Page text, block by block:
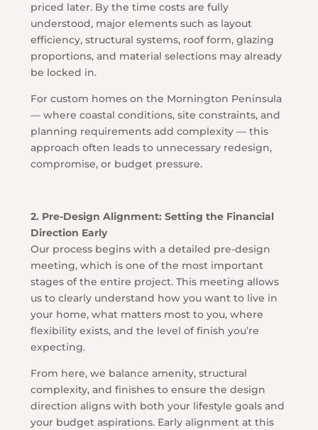
priced later. By the time costs are fully
understood, major elements such as layout
efficiency, structural systems, roof form, glazing
proportions, and material selections may already
be locked in.
For custom homes on the Mornington Peninsula
— where coastal conditions, site constraints, and
planning requirements add complexity — this
approach often leads to unnecessary redesign,
compromise, or budget pressure.
2. Pre-Design Alignment: Setting the Financial
Direction Early
Our process begins with a detailed pre-design
meeting, which is one of the most important
stages of the entire project. This meeting allows
us to clearly understand how you want to live in
your home, what matters most to you, where
flexibility exists, and the level of finish you’re
expecting.
From here, we balance amenity, structural
complexity, and finishes to ensure the design
direction aligns with both your lifestyle goals and
your budget aspirations. Early alignment at this